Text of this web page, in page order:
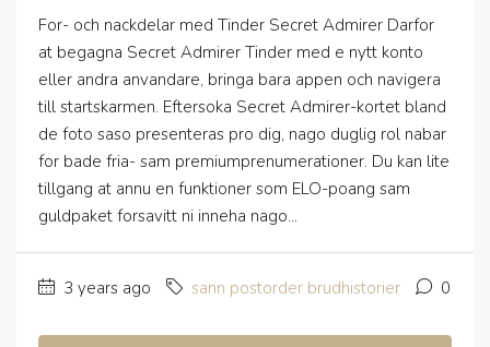
For- och nackdelar med Tinder Secret Admirer Darfor
at begagna Secret Admirer Tinder med e nytt konto
eller andra anvandare, bringa bara appen och navigera
till startskarmen. Eftersoka Secret Admirer-kortet bland
de foto saso presenteras pro dig, nago duglig rol nabar
for bade fria- sam premiumprenumerationer. Du kan lite
tillgang at annu en funktioner som ELO-poang sam
guldpaket forsavitt ni inneha nago...
3 years ago sann postorder brudhistorier 0